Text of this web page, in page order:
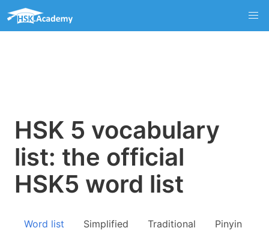
HSK 5 vocabulary
list: the official
HSK5 word list
Word list Simplified Traditional Pinyin